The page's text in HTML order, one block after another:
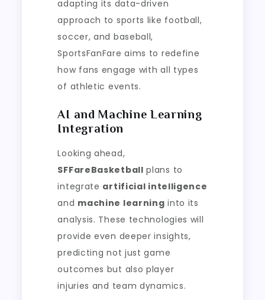
adapting its data-driven
approach to sports like football,
soccer, and baseball,
SportsFanFare aims to redefine
how fans engage with all types
of athletic events.
AI and Machine Learning
Integration
Looking ahead,
SFFareBasketball plans to
integrate artificial intelligence
and machine learning into its
analysis. These technologies will
provide even deeper insights,
predicting not just game
outcomes but also player
injuries and team dynamics.